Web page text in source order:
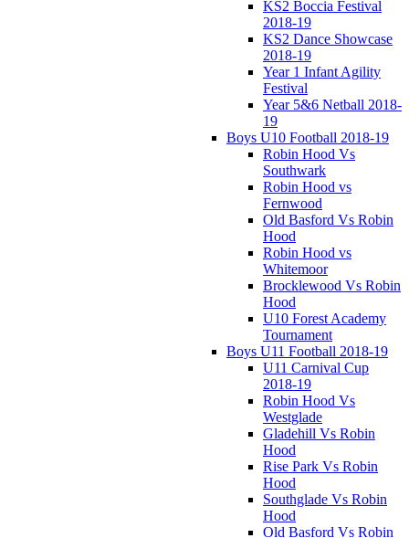
KS2 Boccia Festival
2018-19
KS2 Dance Showcase
2018-19
Year 1 Infant Agility
Festival
Year 5&6 Netball 2018-
19
Boys U10 Football 2018-19
Robin Hood Vs
Southwark
Robin Hood vs
Fernwood
Old Basford Vs Robin
Hood
Robin Hood vs
Whitemoor
Brocklewood Vs Robin
Hood
U10 Forest Academy
Tournament
Boys U11 Football 2018-19
U11 Carnival Cup
2018-19
Robin Hood Vs
Westglade
Gladehill Vs Robin
Hood
Rise Park Vs Robin
Hood
Southglade Vs Robin
Hood
Old Basford Vs Robin